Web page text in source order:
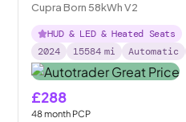
Cupra Born 58kWh V2
HUD & LED & Heated Seats
2024
15584 mi Automatic
£288
48month PCP